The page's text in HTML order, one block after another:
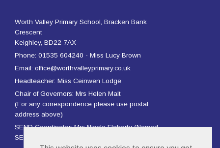
Worth Valley Primary School, Bracken Bank
Crescent
Keighley, BD22 7AX
Phone: 01535 604240 - Miss Lucy Brown
Email: office@worthvalleyprimary.co.uk
Headteacher: Miss Ceinwen Lodge
Chair of Governors: Mrs Helen Malt
(For any correspondence please use postal
address above)
SEND Coordinator: Mrs Nicola Flaherty (Named
SENCO) and Mrs Rachael Page (Deputy SENCO)